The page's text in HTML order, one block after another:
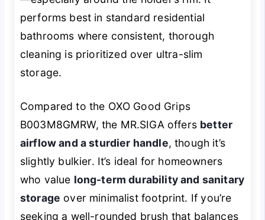
performs best in standard residential
bathrooms where consistent, thorough
cleaning is prioritized over ultra-slim
storage.
Compared to the OXO Good Grips
B003M8GMRW, the MR.SIGA offers better
airflow and a sturdier handle, though it’s
slightly bulkier. It’s ideal for homeowners
who value long-term durability and sanitary
storage over minimalist footprint. If you’re
seeking a well-rounded brush that balances